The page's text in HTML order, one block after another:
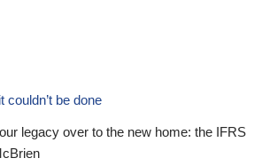
couldn’t be done
legacy over to the new home: the IFRS